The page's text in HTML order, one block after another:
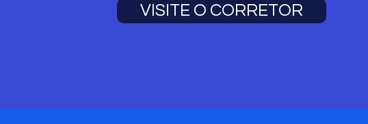
VISITE O CORRETOR